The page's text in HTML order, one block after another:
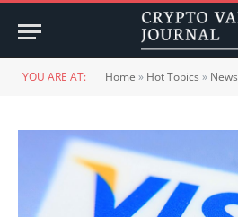
YOU ARE AT: Home » Hot Topics » News